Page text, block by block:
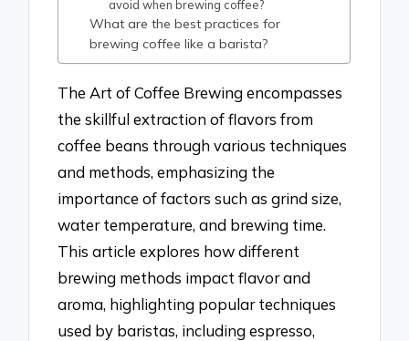
avoid when brewing coffee?
What are the best practices for
brewing coffee like a barista?
The Art of Coffee Brewing encompasses
the skillful extraction of flavors from
coffee beans through various techniques
and methods, emphasizing the
importance of factors such as grind size,
water temperature, and brewing time.
This article explores how different
brewing methods impact flavor and
aroma, highlighting popular techniques
used by baristas, including espresso,